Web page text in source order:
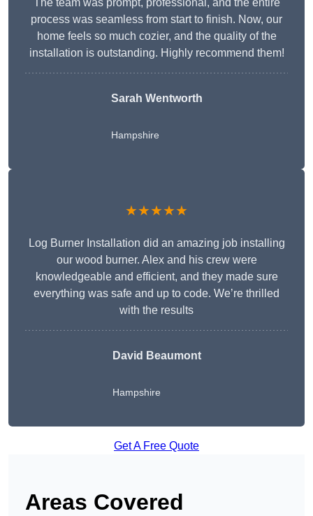
The team was prompt, professional, and the entire
process was seamless from start to finish. Now, our
home feels so much cozier, and the quality of the
installation is outstanding. Highly recommend them!
Sarah Wentworth
Hampshire
★★★★★
Log Burner Installation did an amazing job installing
our wood burner. Alex and his crew were
knowledgeable and efficient, and they made sure
everything was safe and up to code. We’re thrilled
with the results
David Beaumont
Hampshire
Get A Free Quote
Areas Covered